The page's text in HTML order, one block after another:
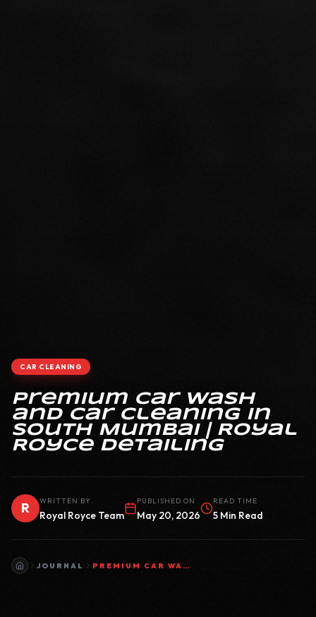
CAR CLEANING
Premium Car Wash
and Car Cleaning in
South Mumbai | Royal
Royce Detailing
R WRITTEN BY
Royal Royce Team
PUBLISHED ON
May 20, 2026
READ TIME
5 Min Read
JOURNAL PREMIUM CAR WASH AND CAR CLEANING IN SOUTH MUMBAI | ROYAL ROYCE DETAILING